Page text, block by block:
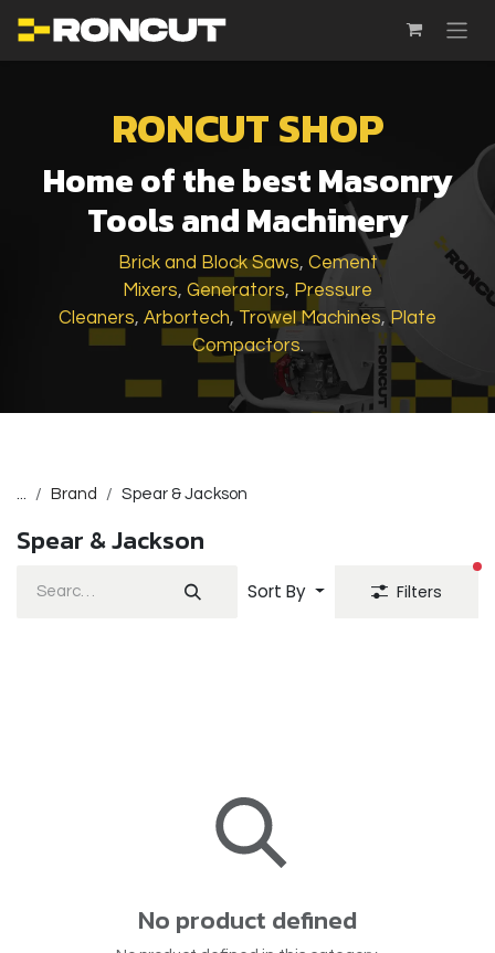
RONCUT SHOP
Home of the best Masonry
Tools and Machinery
Brick and Block Saws, Cement
Mixers, Generators, Pressure
Cleaners, Arbortech,Trowel Machines,Plate
Compactors.
... Brand Spear & Jackson
Spear & Jackson
Sort By Filters
No product defined